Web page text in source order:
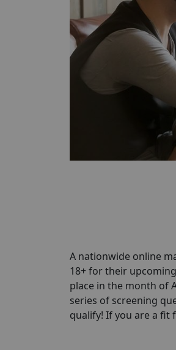
A nationwide online
18+ for their
place in the month of
series of screening
qualify! If you are a fit